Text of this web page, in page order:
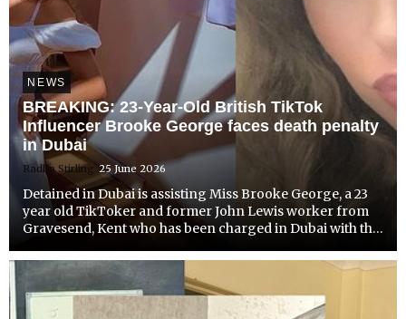
NEWS
BREAKING: 23-Year-Old British TikTok
Influencer Brooke George faces death penalty
in Dubai
Radha Stirling 25 June 2026
Detained in Dubai is assisting Miss Brooke George, a 23
year old TikToker and former John Lewis worker from
Gravesend, Kent who has been charged in Dubai with the
young woman has been charged with premeditated
murd...